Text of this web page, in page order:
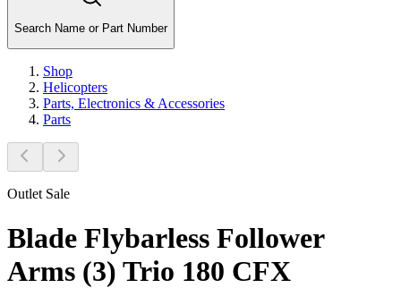
Search Name or Part Number
Shop
Helicopters
Parts, Electronics & Accessories
Parts
Outlet Sale
Blade Flybarless Follower
Arms (3) Trio 180 CFX